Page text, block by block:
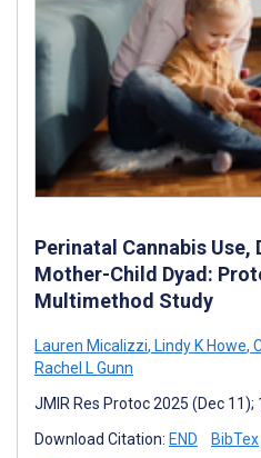
Perinatal Cannabis Use,
Mother-Child Dyad:
Multimethod Study
Lauren Micalizzi, Lindy K Howe,
Rachel L Gunn
JMIR Res Protoc 2025 (Dec 11);
Download Citation: END BibTex